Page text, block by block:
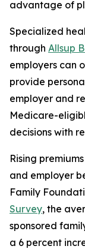
advantage of
Specialized
through Allsup
employers can
provide
employer and
Medicare-
decisions with
Rising
and employer
Family
Survey, the
sponsored
a 6 percent